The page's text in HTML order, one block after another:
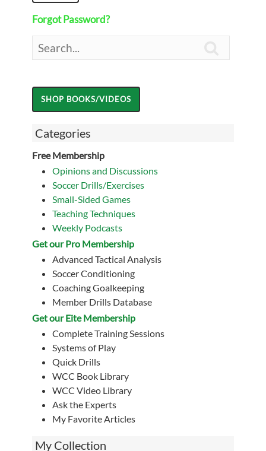
Forgot Password?
Categories
Free Membership
Opinions and Discussions
Soccer Drills/Exercises
Small-Sided Games
Teaching Techniques
Weekly Podcasts
Get our Pro Membership
Advanced Tactical Analysis
Soccer Conditioning
Coaching Goalkeeping
Member Drills Database
Get our Eite Membership
Complete Training Sessions
Systems of Play
Quick Drills
WCC Book Library
WCC Video Library
Ask the Experts
My Favorite Articles
My Collection